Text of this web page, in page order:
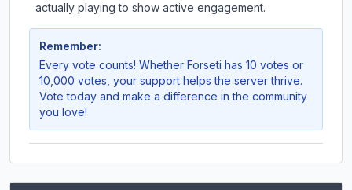
actually playing to show active engagement.
Remember:
Every vote counts! Whether Forseti has 10 votes or
10,000 votes, your support helps the server thrive.
Vote today and make a difference in the community
you love!